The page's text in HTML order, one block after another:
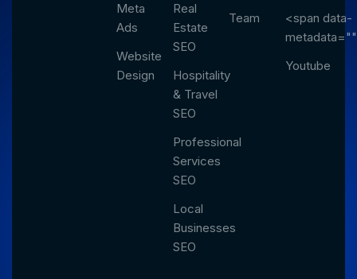
Meta
Ads
Website
Design
Real
Estate
SEO
Hospitality
& Travel
SEO
Professional
Services
SEO
Local
Businesses
SEO
Team
<span data-
metadata="
Youtube